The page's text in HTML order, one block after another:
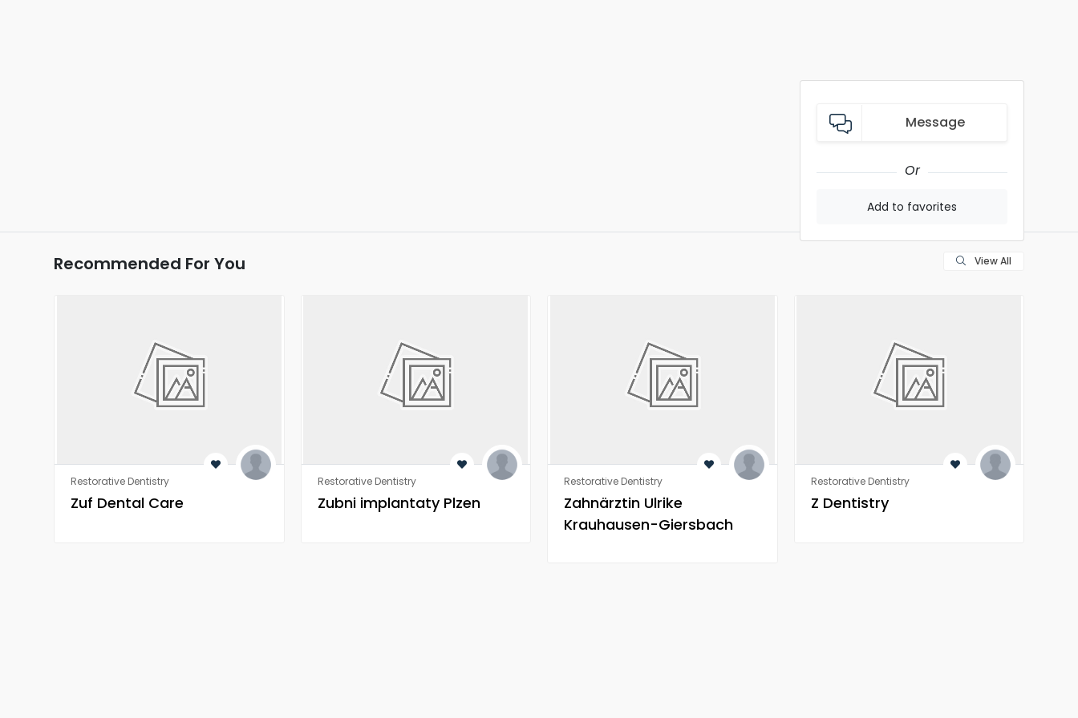
Message
Or
Add to favorites
View All
Recommended For You
Restorative Dentistry
Zuf Dental Care
Restorative Dentistry
Zubni implantaty Plzen
Restorative Dentistry
Zahnärztin Ulrike
Krauhausen-Giersbach
Restorative Dentistry
Z Dentistry